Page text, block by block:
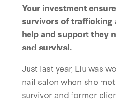
Your investment
survivors of trafficking
help and support they
and survival.
Just last year, Liu was
nail salon when she
survivor and former